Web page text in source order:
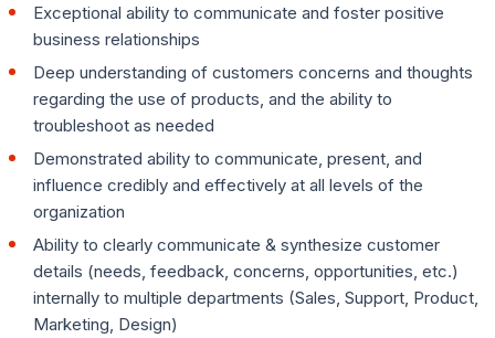
Exceptional ability to communicate and foster positive
business relationships
Deep understanding of customers concerns and thoughts
regarding the use of products, and the ability to
troubleshoot as needed
Demonstrated ability to communicate, present, and
influence credibly and effectively at all levels of the
organization
Ability to clearly communicate & synthesize customer
details (needs, feedback, concerns, opportunities, etc.)
internally to multiple departments (Sales, Support, Product,
Marketing, Design)